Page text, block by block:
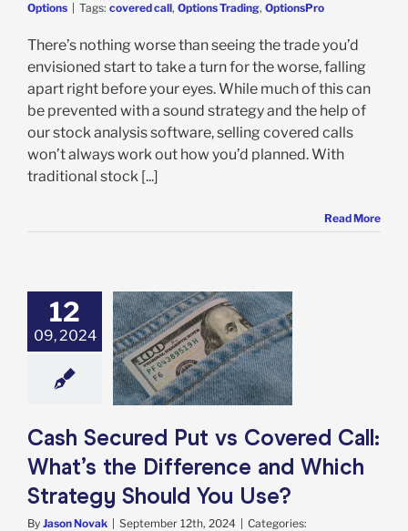
Options
Tags: covered call, Options Trading, OptionsPro
There’s nothing worse than seeing the trade you’d
envisioned start to take a turn for the worse, falling
apart right before your eyes. While much of this can
be prevented with a sound strategy and the help of
our stock analysis software, selling covered calls
won’t always work out how you’d planned. With
traditional stock [...]
Read More
12
09, 2024
Put vs
Call: What’s
Should
Cash Secured Put vs Covered Call:
What’s the Difference and Which
Strategy Should You Use?
By Jason Novak | September 12th, 2024 | Categories: